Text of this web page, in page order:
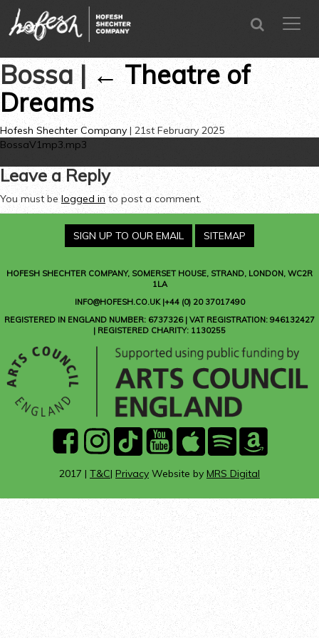
menu
SEARCH
Bossa| ←Theatre of
Dreams
Hofesh Shechter Company | 21st February 2025
BossaV1mp3.mp3
Leave a Reply
You must belogged into post a comment.
SIGN UP TO OUR EMAIL SITEMAP
HOFESH SHECHTER COMPANY, SOMERSET HOUSE, STRAND, LONDON, WC2R
1LA
INFO@HOFESH.CO.UK |+44 (0) 20 37017490
REGISTERED IN ENGLAND NUMBER: 6737326 | VAT REGISTRATION: 946132427
| REGISTERED CHARITY: 1130255
facebookinstagram
Tik
Tok
youtubeApple
Music
SpotifyAmazon
Music
2017 | T&C| Privacy Website by MRS Digital